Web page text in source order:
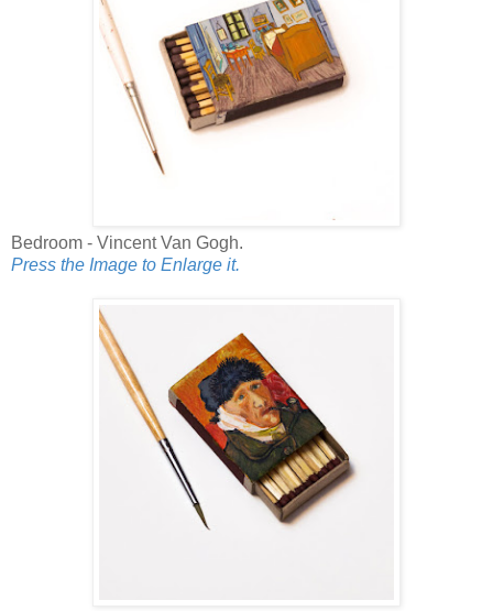
Bedroom - Vincent Van Gogh.
Press the Image to Enlarge it.